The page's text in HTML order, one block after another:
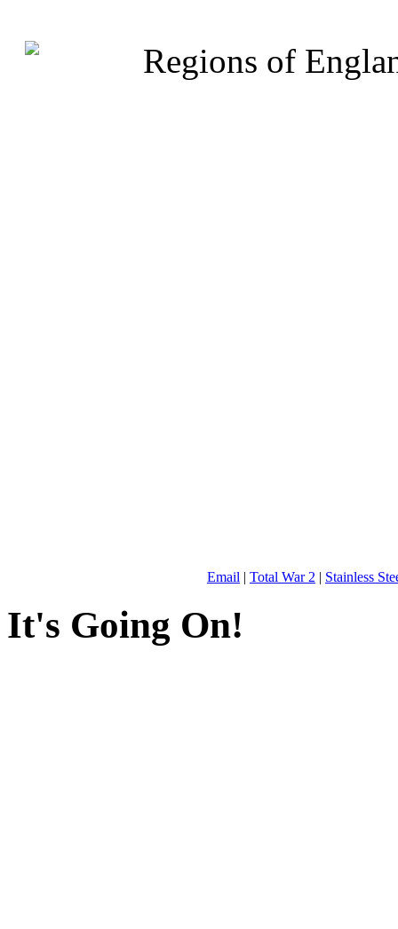
Email | Total War 2 | Stainless
It's Going On!